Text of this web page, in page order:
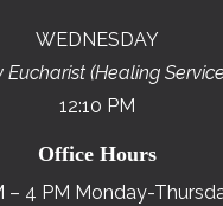
WEDNESDAY
Eucharist (Healing
12:10 PM
Office Hours
– 4 PM Monday-